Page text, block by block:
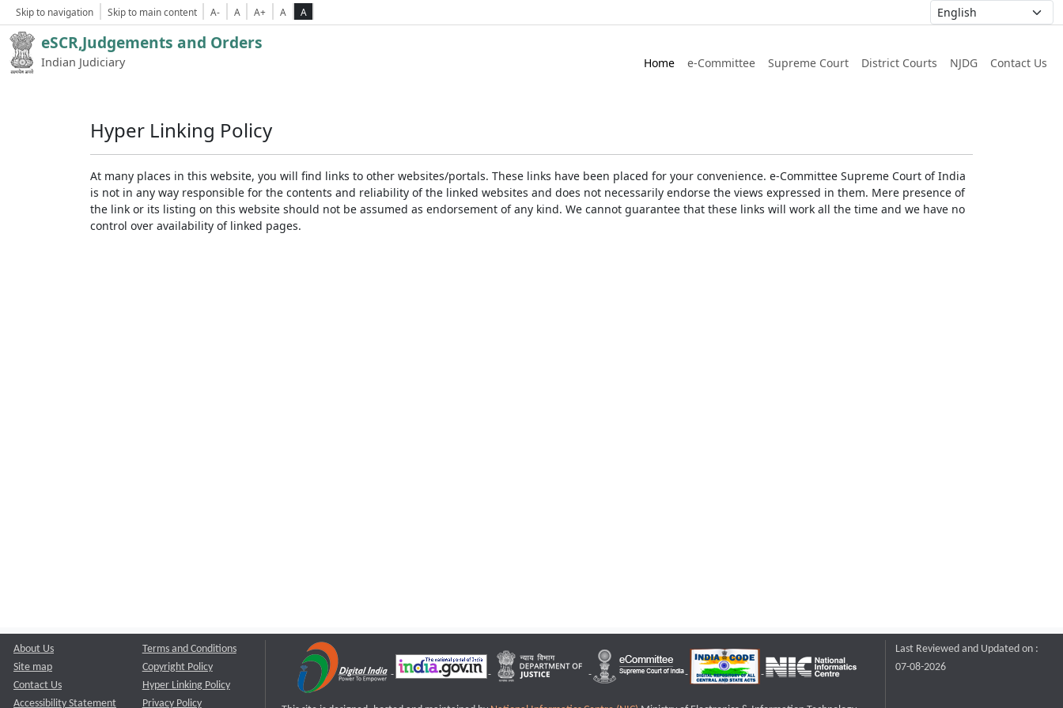
Skip to navigation Skip to main content A- A A+ A A
eSCR,Judgements and Orders
Indian Judiciary Home e-Committee Supreme Court District Courts NJDG Contact Us
Hyper Linking Policy
At many places in this website, you will find links to other websites/portals. These links have been placed for your convenience. e-Committee Supreme Court of India
is not in any way responsible for the contents and reliability of the linked websites and does not necessarily endorse the views expressed in them. Mere presence of
the link or its listing on this website should not be assumed as endorsement of any kind. We cannot guarantee that these links will work all the time and we have no
control over availability of linked pages.
About Us
Site map
Contact Us
Accessibility Statement
Terms and Conditions
Copyright Policy
Hyper Linking Policy
Privacy Policy
Last Reviewed and Updated on :
07-08-2026